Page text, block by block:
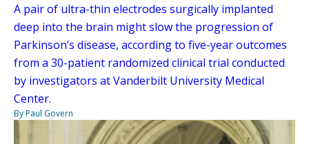
A pair of ultra-thin electrodes surgically implanted
deep into the brain might slow the progression of
Parkinson’s disease, according to five-year outcomes
from a 30-patient randomized clinical trial conducted
by investigators at Vanderbilt University Medical
Center.
By Paul Govern